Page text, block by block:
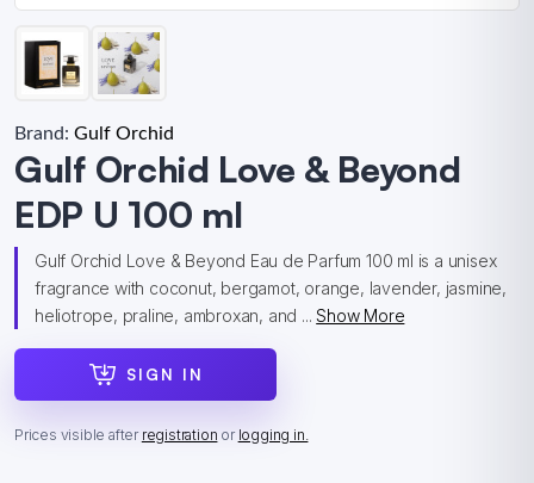
Brand: Gulf Orchid
Gulf Orchid Love & Beyond
EDP U 100 ml
Gulf Orchid Love & Beyond Eau de Parfum 100 ml is a unisex
fragrance with coconut, bergamot, orange, lavender, jasmine,
heliotrope, praline, ambroxan, and ...Show More
SIGN IN
Prices visible after registration or logging in.